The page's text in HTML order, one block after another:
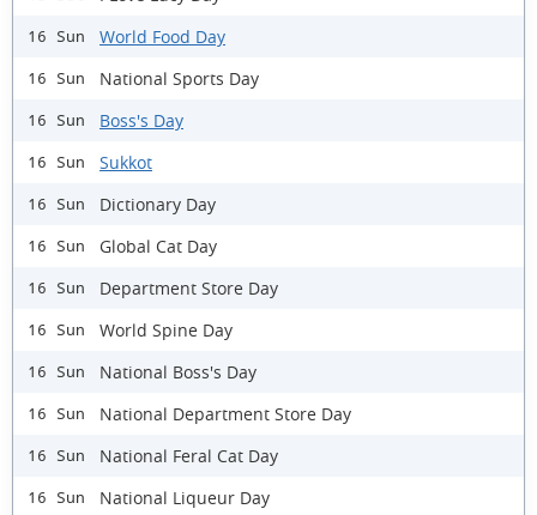
16 Sun World Food Day
16 Sun National Sports Day
16 Sun Boss's Day
16 Sun Sukkot
16 Sun Dictionary Day
16 Sun Global Cat Day
16 Sun Department Store Day
16 Sun World Spine Day
16 Sun National Boss's Day
16 Sun National Department Store Day
16 Sun National Feral Cat Day
16 Sun ​National Liqueur Day